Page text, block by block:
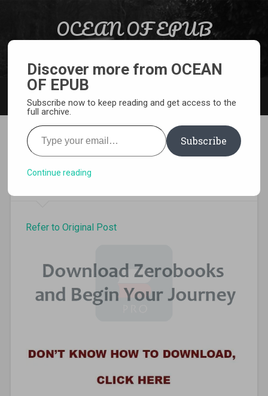
OCEAN OF EPUB
Otome Game no Hametsu
Volume 3 Epub
Refer to Original Post
Discover more from OCEAN
OF EPUB
Subscribe now to keep reading and get access to the
full archive.
Type your email…
Subscribe
Continue reading